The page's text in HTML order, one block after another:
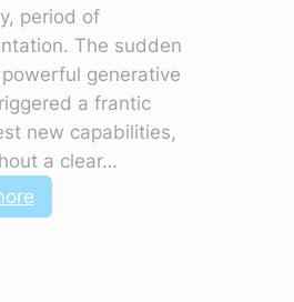
period of
The sudden
generative
a frantic
new capabilities,
a clear…
:
5